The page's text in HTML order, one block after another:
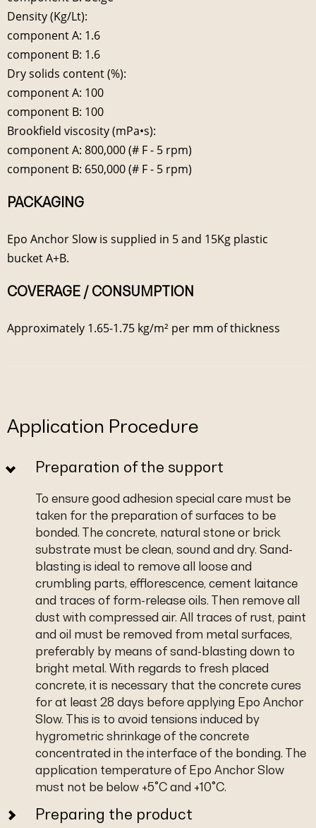
Density (Kg/Lt):
component A: 1.6
component B: 1.6
Dry solids content (%):
component A: 100
component B: 100
Brookfield viscosity (mPa•s):
component A: 800,000 (# F - 5 rpm)
component B: 650,000 (# F - 5 rpm)
PACKAGING
Epo Anchor Slow is supplied in 5 and 15Kg plastic
bucket A+B.
COVERAGE / CONSUMPTION
Approximately 1.65-1.75 kg/m² per mm of thickness
Application Procedure
Preparation of the support
To ensure good adhesion special care must be
taken for the preparation of surfaces to be
bonded. The concrete, natural stone or brick
substrate must be clean, sound and dry. Sand-
blasting is ideal to remove all loose and
crumbling parts, efflorescence, cement laitance
and traces of form-release oils. Then remove all
dust with compressed air. All traces of rust, paint
and oil must be removed from metal surfaces,
preferably by means of sand-blasting down to
bright metal. With regards to fresh placed
concrete, it is necessary that the concrete cures
for at least 28 days before applying Epo Anchor
Slow. This is to avoid tensions induced by
hygrometric shrinkage of the concrete
concentrated in the interface of the bonding. The
application temperature of Epo Anchor Slow
must not be below +5°C and +10°C.
Preparing the product